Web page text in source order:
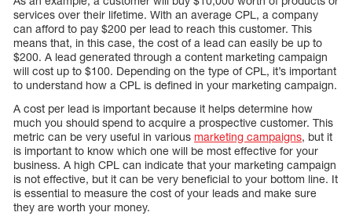
services over their lifetime. With an average CPL, a company
can afford to pay $200 per lead to reach this customer. This
means that, in this case, the cost of a lead can easily be up to
$200. A lead generated through a content marketing campaign
will cost up to $100. Depending on the type of CPL, it’s important
to understand how a CPL is defined in your marketing campaign.
A cost per lead is important because it helps determine how
much you should spend to acquire a prospective customer. This
metric can be very useful in various marketing campaigns, but it
is important to know which one will be most effective for your
business. A high CPL can indicate that your marketing campaign
is not effective, but it can be very beneficial to your bottom line. It
is essential to measure the cost of your leads and make sure
they are worth your money.